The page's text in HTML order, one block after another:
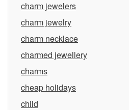
charm jewelers
charm jewelry
charm necklace
charmed jewellery
charms
cheap holidays
child